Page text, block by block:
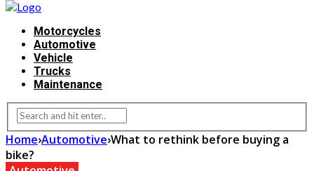
Motorcycles
Automotive
Vehicle
Trucks
Maintenance
Home›Automotive›What to rethink before buying a
bike?